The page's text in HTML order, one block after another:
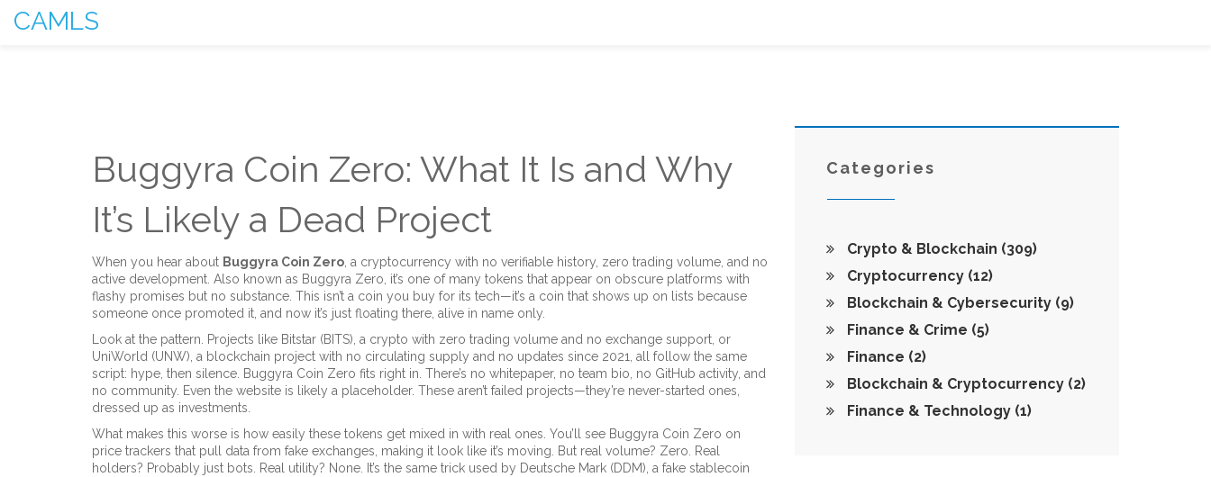
CAMLS
Buggyra Coin Zero: What It Is and Why
It’s Likely a Dead Project
When you hear about Buggyra Coin Zero a cryptocurrency with no verifiable history, zero trading volume, and no
active development . Also known as Buggyra Zero , it’s one of many tokens that appear on obscure platforms with
flashy promises but no substance. This isn’t a coin you buy for its tech—it’s a coin that shows up on lists because
someone once promoted it, and now it’s just floating there, alive in name only.
Look at the pattern. Projects like Bitstar (BITS) a crypto with zero trading volume and no exchange support , or
UniWorld (UNW) a blockchain project with no circulating supply and no updates since 2021 , all follow the same
script: hype, then silence. Buggyra Coin Zero fits right in. There’s no whitepaper, no team bio, no GitHub activity, and
no community. Even the website is likely a placeholder. These aren’t failed projects—they’re never-started ones,
dressed up as investments.
What makes this worse is how easily these tokens get mixed in with real ones. You’ll see Buggyra Coin Zero on
price trackers that pull data from fake exchanges, making it look like it’s moving. But real volume? Zero. Real
holders? Probably just bots. Real utility? None. It’s the same trick used by Deutsche Mark (DDM) a fake stablecoin
Categories
Crypto & Blockchain (309)
Cryptocurrency (12)
Blockchain & Cybersecurity (9)
Finance & Crime (5)
Finance (2)
Blockchain & Cryptocurrency (2)
Finance & Technology (1)